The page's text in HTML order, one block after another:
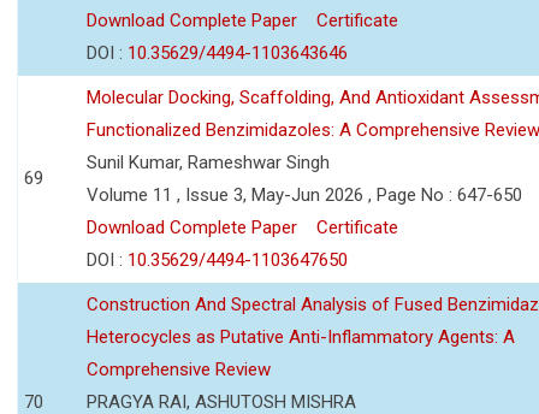
Download Complete Paper
Certificate
DOI : 10.35629/4494-1103643646
69
Molecular Docking, Scaffolding, And Antioxidant
Functionalized Benzimidazoles: A Comprehensive Review
Sunil Kumar, Rameshwar Singh
Volume 11 , Issue 3, May-Jun 2026 , Page No : 647-650
Download Complete Paper
Certificate
DOI : 10.35629/4494-1103647650
70
Construction And Spectral Analysis of Fused
Heterocycles as Putative Anti-Inflammatory Agents: A
Comprehensive Review
PRAGYA RAI, ASHUTOSH MISHRA